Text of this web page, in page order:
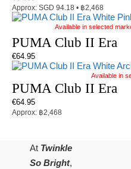
Approx: SGD 94.18 • ฿2,468
Available in selected
PUMA Club II Era
€64.95
Available in
PUMA Club II Era
€64.95
Approx: ฿2,468
At Twinkle
So Bright,